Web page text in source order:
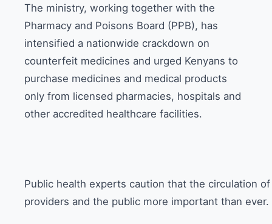
The ministry, working together with the
Pharmacy and Poisons Board (PPB), has
intensified a nationwide crackdown on
counterfeit medicines and urged Kenyans to
purchase medicines and medical products
only from licensed pharmacies, hospitals and
other accredited healthcare facilities.
Public health experts caution that the circulation
providers and the public more important than